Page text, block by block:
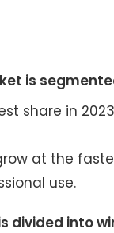
is
share in
at the
use.
divided into